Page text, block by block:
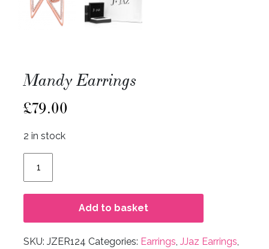
Mandy Earrings
£79.00
2 in stock
Earrings
Add to basket
SKU: JZER124 Categories: Earrings JJaz Earrings